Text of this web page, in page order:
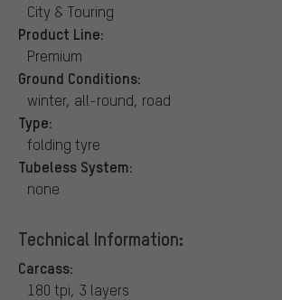
City & Touring
Product Line:
Premium
Ground Conditions:
winter, all-round, road
Type:
folding tyre
Tubeless System:
none
Technical Information:
Carcass:
180 tpi, 3 layers